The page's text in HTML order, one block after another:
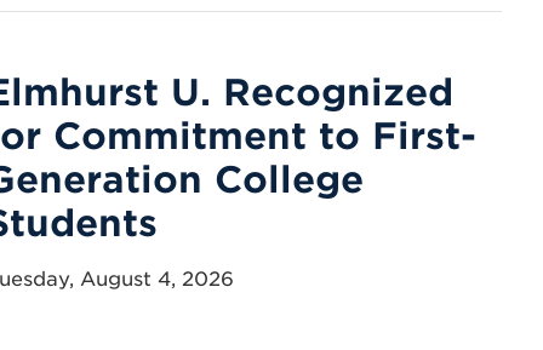
U. Recognized
Commitment to First-
College
August 4, 2026